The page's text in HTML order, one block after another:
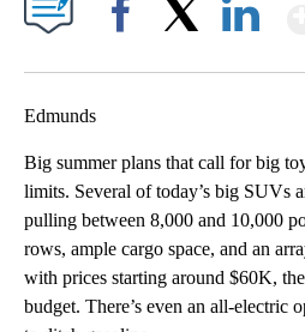
Edmunds
Big summer plans that call for big
limits. Several of today’s big SUVs
pulling between 8,000 and 10,000
rows, ample cargo space, and an
with prices starting around $60K,
budget. There’s even an all-electric